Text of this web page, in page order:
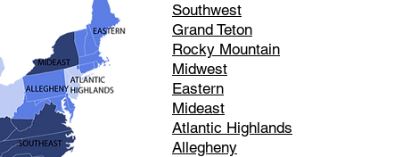
Southwest
Grand Teton
Rocky Mountain
Midwest
Eastern
Mideast
Atlantic Highlands
Allegheny